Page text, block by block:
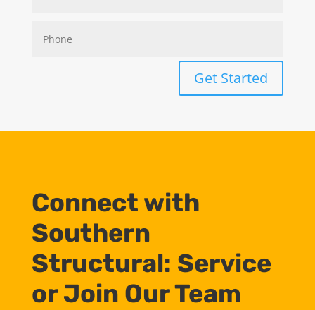
Get Started
Connect with
Southern
Structural: Service
or Join Our Team